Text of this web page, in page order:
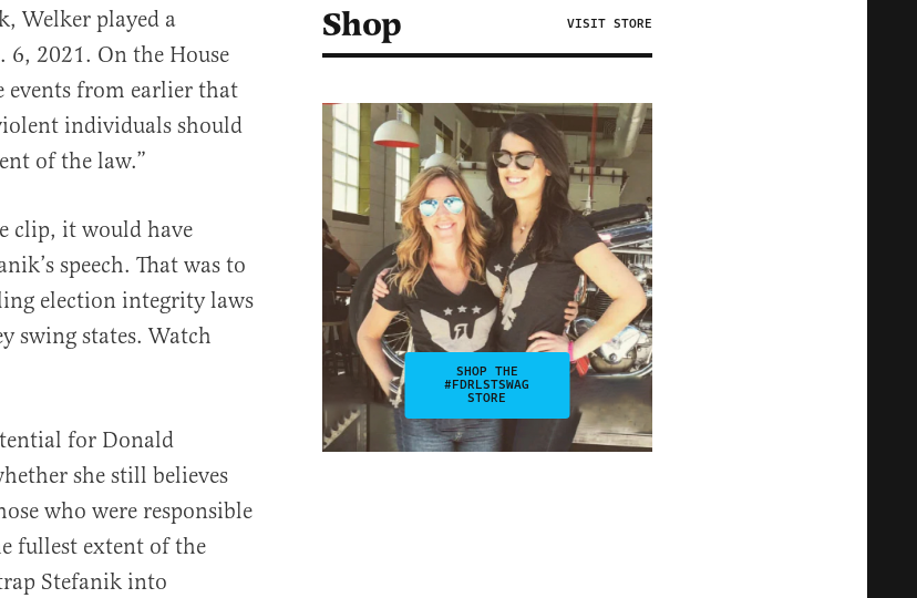
Welker played a
6, 2021. On the House
events from earlier that
individuals should
of the law.”
clip, it would have
speech. That was to
election integrity laws
swing states. Watch
for Donald
she still believes
who were responsible
fullest extent of the
Stefanik into
Shop VISIT STORE
SHOP THE
#FDRLSTSWAG
STORE